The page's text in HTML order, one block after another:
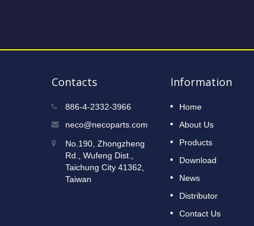
Contacts
886-4-2332-3966
neco@necoparts.com
No.190, Zhongzheng
Rd., Wufeng Dist.,
Taichung City 41362,
Taiwan
Information
Home
About Us
Products
Download
News
Distributor
Contact Us
12
DEC
2022
2023 Taipei International Cycle
Show